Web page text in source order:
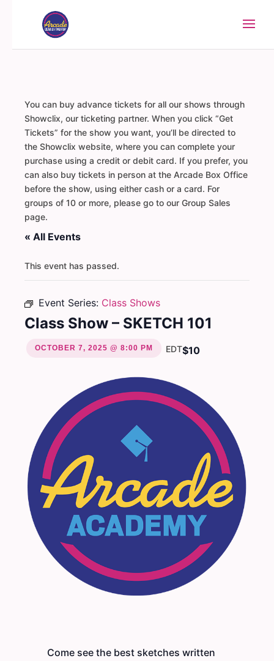
You can buy advance tickets for all our shows through
Showclix, our ticketing partner. When you click “Get
Tickets” for the show you want, you’ll be directed to
the Showclix website, where you can complete your
purchase using a credit or debit card. If you prefer, you
can also buy tickets in person at the Arcade Box Office
before the show, using either cash or a card. For
groups of 10 or more, please go to our Group Sales
page.
« All Events
This event has passed.
Event Series: Class Shows
Class Show – SKETCH 101
OCTOBER 7, 2025 @ 8:00 PM EDT$10
Come see the best sketches written